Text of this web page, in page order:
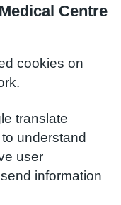
Centre
cookies on
translate
understand
user
information